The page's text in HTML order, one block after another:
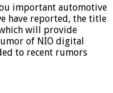
important automotive
have reported, the title
will provide
of NIO digital
to recent rumors